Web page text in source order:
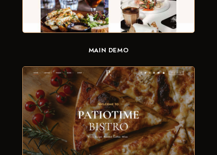
MAIN DEMO